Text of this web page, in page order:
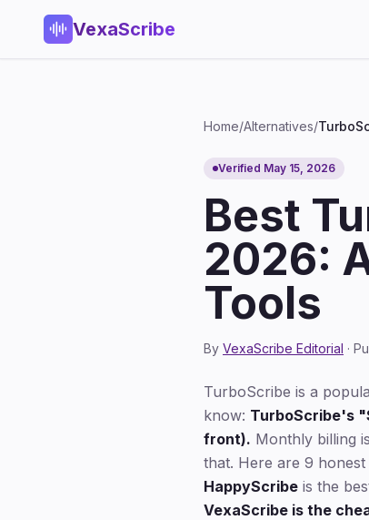
VexaScribe
Home/Alternatives/
Verified May 15, 2026
Best
2026:
Tools
By VexaScribe Editorial ·
TurboScribe is a
know: TurboScribe's
front). Monthly billing
that. Here are 9
HappyScribe is the
VexaScribe is the